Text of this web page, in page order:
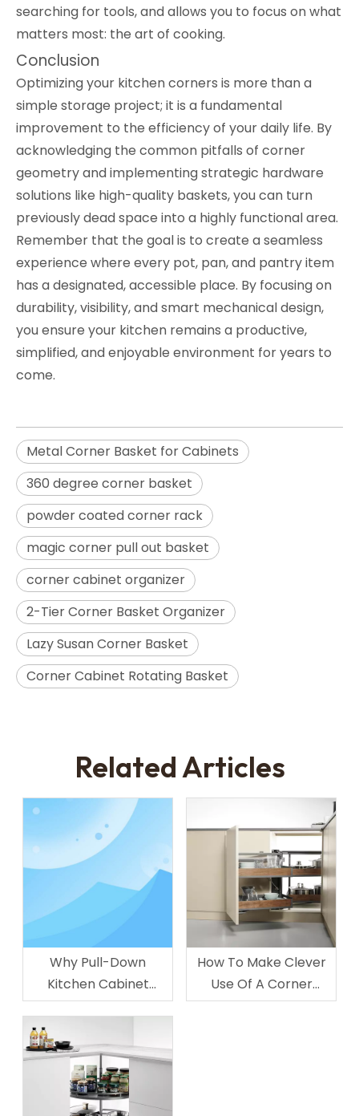
searching for tools, and allows you to focus on what
matters most: the art of cooking.
Conclusion
Optimizing your kitchen corners is more than a
simple storage project; it is a fundamental
improvement to the efficiency of your daily life. By
acknowledging the common pitfalls of corner
geometry and implementing strategic hardware
solutions like high-quality baskets, you can turn
previously dead space into a highly functional area.
Remember that the goal is to create a seamless
experience where every pot, pan, and pantry item
has a designated, accessible place. By focusing on
durability, visibility, and smart mechanical design,
you ensure your kitchen remains a productive,
simplified, and enjoyable environment for years to
come.
Metal Corner Basket for Cabinets
360 degree corner basket
powder coated corner rack
magic corner pull out basket
corner cabinet organizer
2-Tier Corner Basket Organizer
Lazy Susan Corner Basket
Corner Cabinet Rotating Basket
Related Articles
Why Pull-Down
Kitchen Cabinet
Organizer for Upper
Cabinet Storage
Popular
How To Make Clever
Use Of A Corner
Cabinet In Your